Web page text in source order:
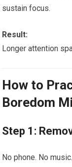
sustain focus.
Result:
Longer attention
How to
Boredom
Step 1:
No phone. No